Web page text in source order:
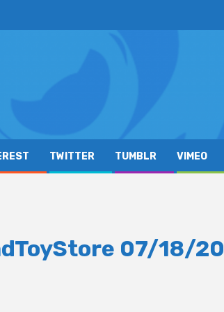
TWITTER TUMBLR VIMEO
07/18/20